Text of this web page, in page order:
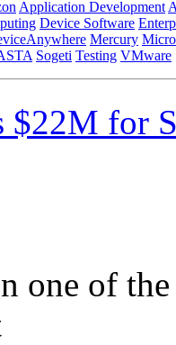
Application Development
Device Software
Mercury
Sogeti Testing VMware
$22M for
one of